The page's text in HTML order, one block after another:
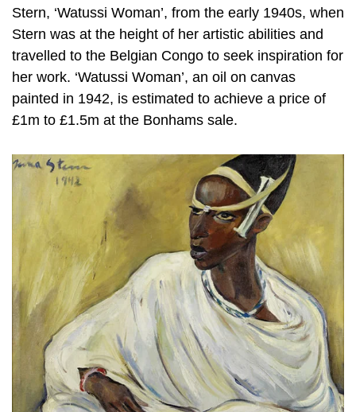
Stern, ‘Watussi Woman’, from the early 1940s, when
Stern was at the height of her artistic abilities and
travelled to the Belgian Congo to seek inspiration for
her work. ‘Watussi Woman’, an oil on canvas
painted in 1942, is estimated to achieve a price of
£1m to £1.5m at the Bonhams sale.